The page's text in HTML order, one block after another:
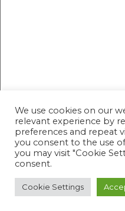
We use cookies on our
relevant experience by
preferences and repeat
you consent to the use
you may visit "Cookie
consent.
Cookie Settings